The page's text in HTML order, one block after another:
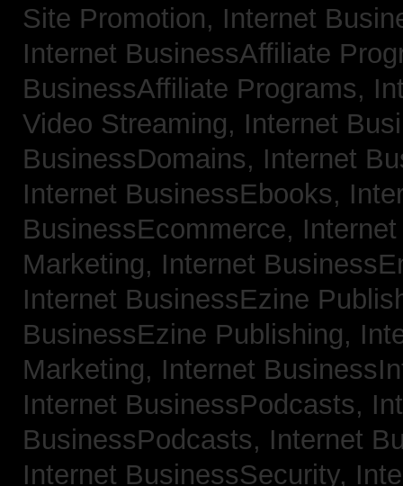
Site Promotion, Internet
Internet BusinessAffiliate
BusinessAffiliate Programs,
Video Streaming, Internet
BusinessDomains, Internet
Internet BusinessEbooks,
BusinessEcommerce,
Marketing, Internet
Internet BusinessEzine
BusinessEzine Publishing,
Marketing, Internet
Internet BusinessPodcasts,
BusinessPodcasts, Internet
Internet BusinessSecurity,